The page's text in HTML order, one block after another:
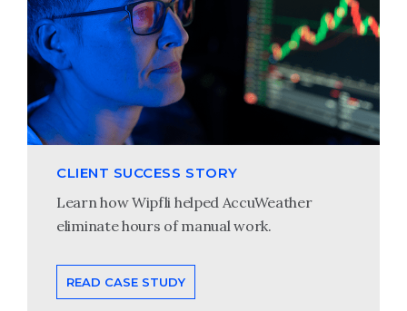
CLIENT SUCCESS STORY
Learn how Wipfli helped AccuWeather
eliminate hours of manual work.
READ CASE STUDY